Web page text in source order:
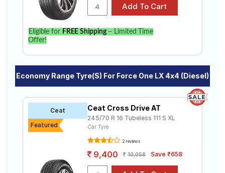
Eligible for FREE Shipping– Limited Time
Offer!
Economy Range Tyre(s) For Force One LX 4x4 (Diesel)
Ceat
Featured
Ceat Cross Drive AT
245/70 R 16 Tubeless 111 S XL
Car Tyre
2 reviews
9,400 10,058 Save ₹658